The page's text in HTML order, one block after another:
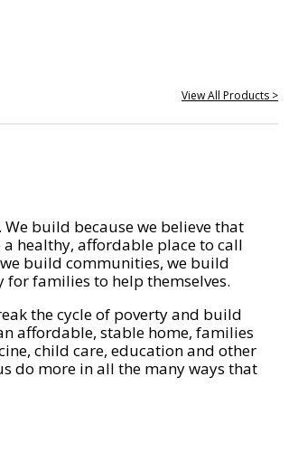
View All Products >
build because we believe that
a healthy, affordable place to call
build communities, we build
families to help themselves.
the cycle of poverty and build
affordable, stable home, families
child care, education and other
do more in all the many ways that